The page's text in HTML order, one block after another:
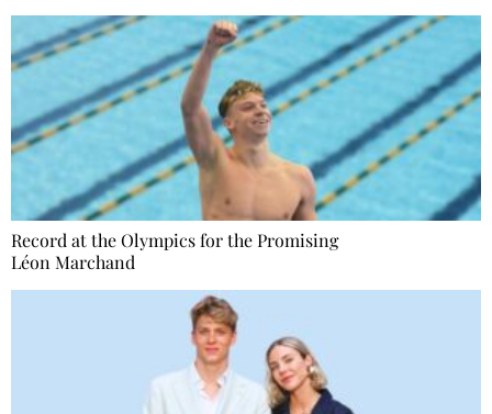
Record at the Olympics for the Promising
Léon Marchand